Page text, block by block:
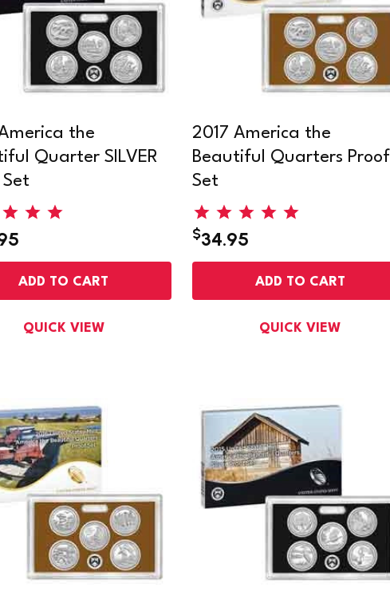
the
Quarter SILVER
ADD TO CART
QUICK VIEW
2017 America the
Beautiful Quarters Proof
Set
$34.95
ADD TO CART
QUICK VIEW